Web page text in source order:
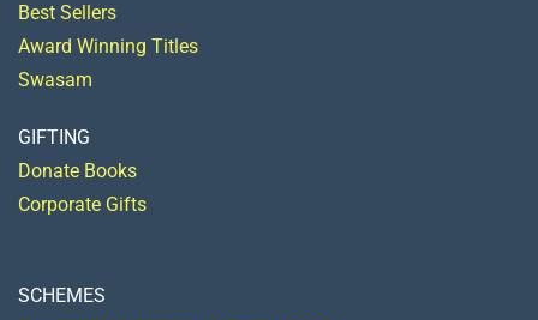
Best Sellers
Award Winning Titles
Swasam
GIFTING
Donate Books
Corporate Gifts
SCHEMES